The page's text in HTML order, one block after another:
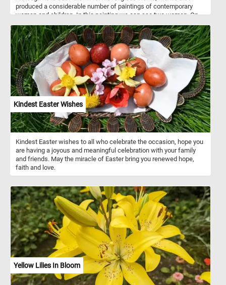
produced a considerable number of paintings of contemporary
women and children. In this painting we can see two women. On
a smile wit shawl and another younger one leaning on the
windowsill, gazing at someone outside.
Kindest Easter Wishes
Kindest Easter wishes to all who celebrate the occasion, hope you
are having a joyous and meaningful celebration with your family
and friends. May the miracle of Easter bring you renewed hope,
faith and love.
Yellow Lilies In Bloom